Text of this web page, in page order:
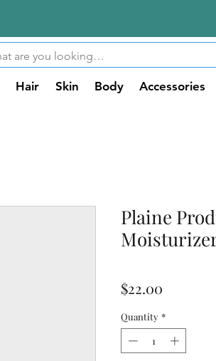
Hair Skin Body Accessories
Plaine
$22.00
Quantity *